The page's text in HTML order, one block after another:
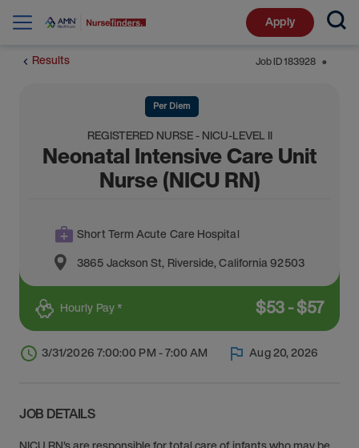
Apply
Results Job ID183928 ⬤
Per Diem
REGISTERED NURSE - NICU-LEVEL II
Neonatal Intensive Care Unit
Nurse (NICU RN)
Short Term Acute Care Hospital
3865 Jackson St, Riverside,California92503
Hourly Pay * $53-$57
3/31/2026 7:00:00 PM - 7:00 AM Aug 20, 2026
JOB DETAILS